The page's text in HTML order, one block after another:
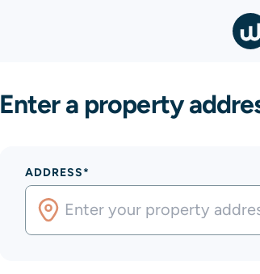
Enter a property
ADDRESS*